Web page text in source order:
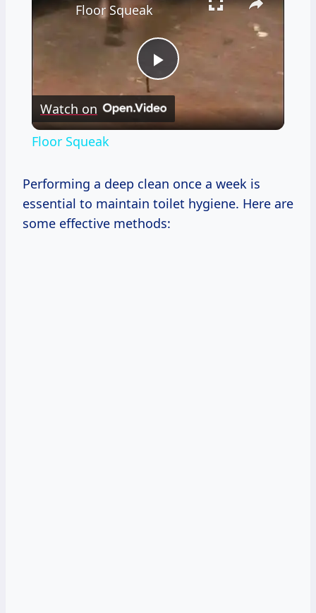
Play
Video
Floor Squeak
Watch on
Floor Squeak
Performing a deep clean once a week is
essential to maintain toilet hygiene. Here are
some effective methods: